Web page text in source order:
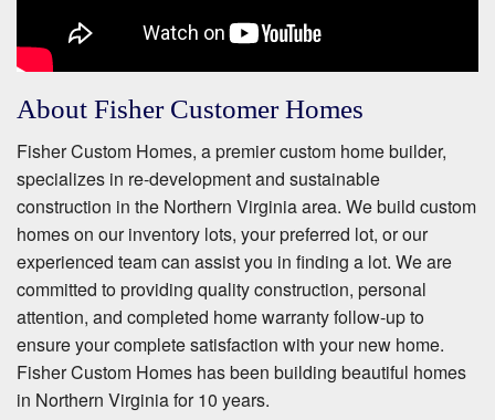
About Fisher Customer Homes
Fisher Custom Homes, a premier custom home builder,
specializes in re-development and sustainable
construction in the Northern Virginia area. We build custom
homes on our inventory lots, your preferred lot, or our
experienced team can assist you in finding a lot. We are
committed to providing quality construction, personal
attention, and completed home warranty follow-up to
ensure your complete satisfaction with your new home.
Fisher Custom Homes has been building beautiful homes
in Northern Virginia for 10 years.